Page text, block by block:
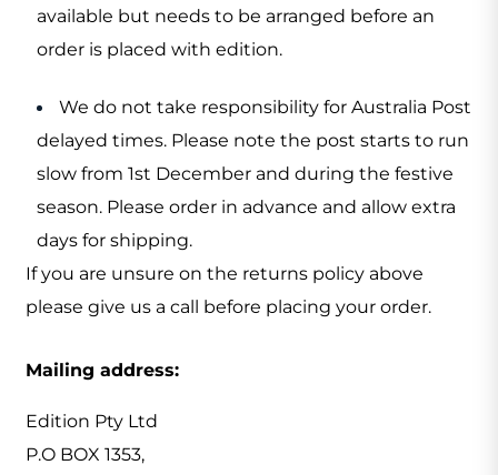
available but needs to be arranged before an
order is placed with edition.
We do not take responsibility for Australia Post
delayed times. Please note the post starts to run
slow from 1st December and during the festive
season. Please order in advance and allow extra
days for shipping.
If you are unsure on the returns policy above
please give us a call before placing your order.
Mailing address:
Edition Pty Ltd
P.O BOX 1353,